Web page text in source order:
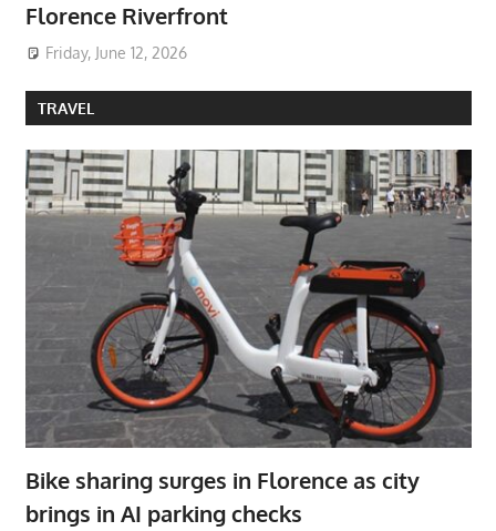
Florence Riverfront
Friday, June 12, 2026
TRAVEL
Bike sharing surges in Florence as city
brings in AI parking checks